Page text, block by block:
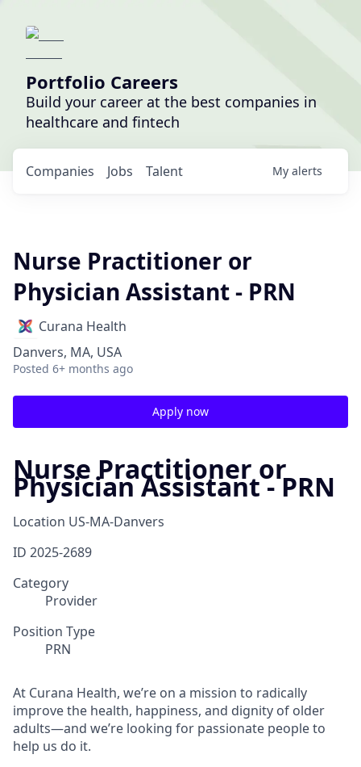
Portfolio Careers
Build your career at the best companies in
healthcare and fintech
Jobs
Companies Talent My alerts
Nurse Practitioner or
Physician Assistant - PRN
Curana Health
Danvers, MA, USA
Posted 6+ months ago
Apply now
Nurse Practitioner or
Physician Assistant - PRN
Location US-MA-Danvers
ID 2025-2689
Category
Provider
Position Type
PRN
At Curana Health, we’re on a mission to radically
improve the health, happiness, and dignity of older
adults—and we’re looking for passionate people to
help us do it.